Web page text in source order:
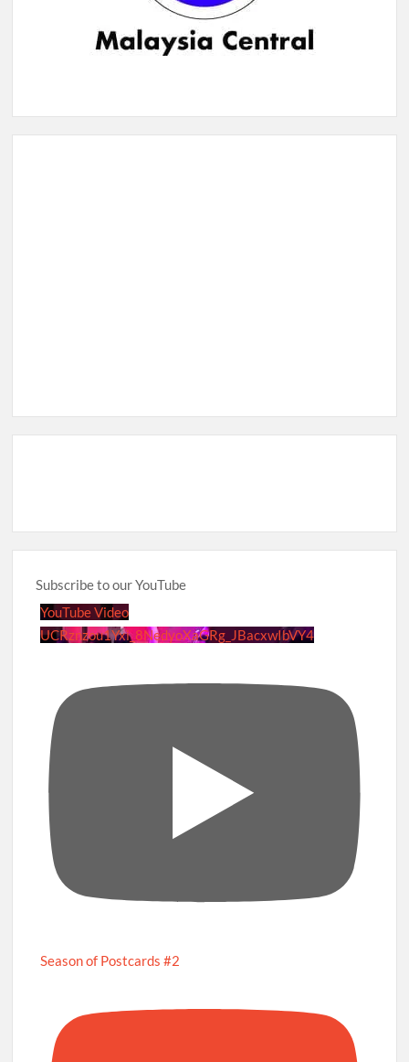
Subscribe to our YouTube
YouTube Video
UCRznzou1Yxi_8NedyoXaGRg_JBacxwIbVY4
Season of Postcards #2